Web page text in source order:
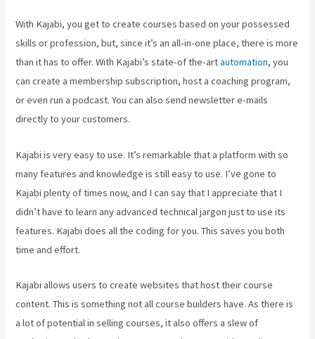
With Kajabi, you get to create courses based on your possessed
skills or profession, but, since it’s an all-in-one place, there is more
than it has to offer. With Kajabi’s state-of the-artautomation, you
can create a membership subscription, host a coaching program,
or even run a podcast. You can also send newsletter e-mails
directly to your customers.
Kajabi is very easy to use. It’s remarkable that a platform with so
many features and knowledge is still easy to use. I’ve gone to
Kajabi plenty of times now, and I can say that I appreciate that I
didn’t have to learn any advanced technical jargon just to use its
features. Kajabi does all the coding for you. This saves you both
time and effort.
Kajabi allows users to create websites that host their course
content. This is something not all course builders have. As there is
a lot of potential in selling courses, it also offers a slew of